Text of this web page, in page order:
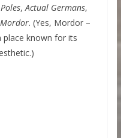
,Actual Germans,
Mordor. (Yes, Mordor –
place known for its